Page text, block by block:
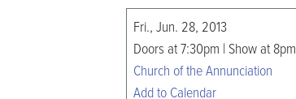
Fri., Jun. 28, 2013
Doors at 7:30pm | Show at 8pm
Church of the Annunciation
Add to Calendar